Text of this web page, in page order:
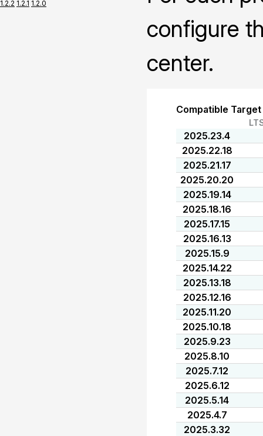
1.2.2 1.2.1 1.2.0
configure
center.
Compatible
2025.23.4
2025.22.18
2025.21.17
2025.20.20
2025.19.14
2025.18.16
2025.17.15
2025.16.13
2025.15.9
2025.14.22
2025.13.18
2025.12.16
2025.11.20
2025.10.18
2025.9.23
2025.8.10
2025.7.12
2025.6.12
2025.5.14
2025.4.7
2025.3.32